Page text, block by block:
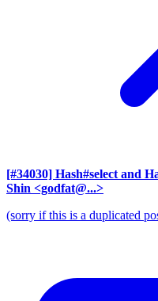
[#34030] Hash#select and
Shin <godfat@...>
(sorry if this is a duplicated